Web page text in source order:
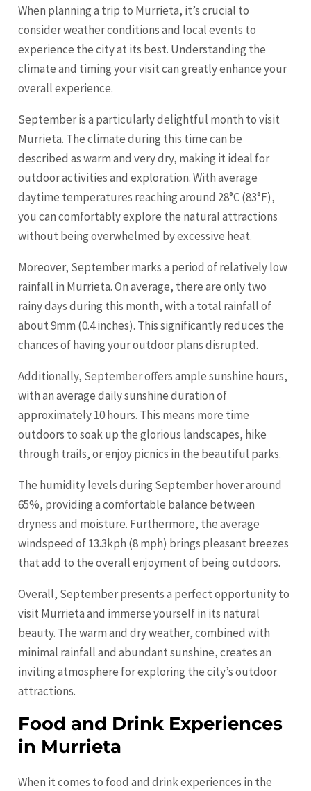
When planning a trip to Murrieta, it’s crucial to
consider weather conditions and local events to
experience the city at its best. Understanding the
climate and timing your visit can greatly enhance your
overall experience.
September is a particularly delightful month to visit
Murrieta. The climate during this time can be
described as warm and very dry, making it ideal for
outdoor activities and exploration. With average
daytime temperatures reaching around 28°C (83°F),
you can comfortably explore the natural attractions
without being overwhelmed by excessive heat.
Moreover, September marks a period of relatively low
rainfall in Murrieta. On average, there are only two
rainy days during this month, with a total rainfall of
about 9mm (0.4 inches). This significantly reduces the
chances of having your outdoor plans disrupted.
Additionally, September offers ample sunshine hours,
with an average daily sunshine duration of
approximately 10 hours. This means more time
outdoors to soak up the glorious landscapes, hike
through trails, or enjoy picnics in the beautiful parks.
The humidity levels during September hover around
65%, providing a comfortable balance between
dryness and moisture. Furthermore, the average
windspeed of 13.3kph (8 mph) brings pleasant breezes
that add to the overall enjoyment of being outdoors.
Overall, September presents a perfect opportunity to
visit Murrieta and immerse yourself in its natural
beauty. The warm and dry weather, combined with
minimal rainfall and abundant sunshine, creates an
inviting atmosphere for exploring the city’s outdoor
attractions.
Food and Drink Experiences
in Murrieta
When it comes to food and drink experiences in the